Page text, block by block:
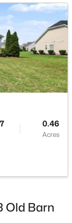
--
DIMENSIONS
12 × 10
0.46
Acres
Old Barn